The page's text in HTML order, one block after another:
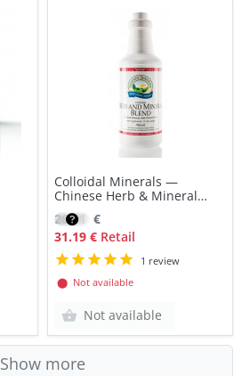
Colloidal Minerals —
Chinese Herb & Mineral
Blend NSP
26.51 €
31.19 € Retail
1 review
⬤ Not available
Not available
Show more